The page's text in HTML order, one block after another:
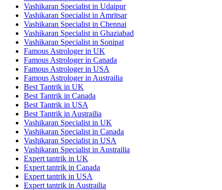
Vashikaran Specialist in Udaipur
Vashikaran Specialist in Amritsar
Vashikaran Specialist in Chennai
Vashikaran Specialist in Ghaziabad
Vashikaran Specialist in Sonipat
Famous Astrologer in UK
Famous Astrologer in Canada
Famous Astrologer in USA
Famous Astrologer in Austrailia
Best Tantrik in UK
Best Tantrik in Canada
Best Tantrik in USA
Best Tantrik in Austrailia
Vashikaran Specialist in UK
Vashikaran Specialist in Canada
Vashikaran Specialist in USA
Vashikaran Specialist in Austrailia
Expert tantrik in UK
Expert tantrik in Canada
Expert tantrik in USA
Expert tantrik in Austrailia